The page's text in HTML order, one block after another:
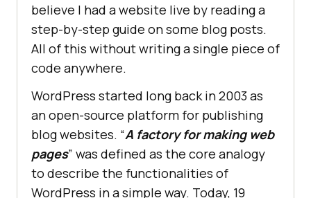
believe I had a website live by reading a
step-by-step guide on some blog posts.
All of this without writing a single piece of
code anywhere.
WordPress started long back in 2003 as
an open-source platform for publishing
blog websites. “A factory for making web
pages” was defined as the core analogy
to describe the functionalities of
WordPress in a simple way. Today, 19